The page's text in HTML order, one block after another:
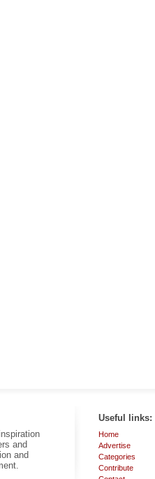
and
and
Useful links:
Home
Advertise
Categories
Contribute